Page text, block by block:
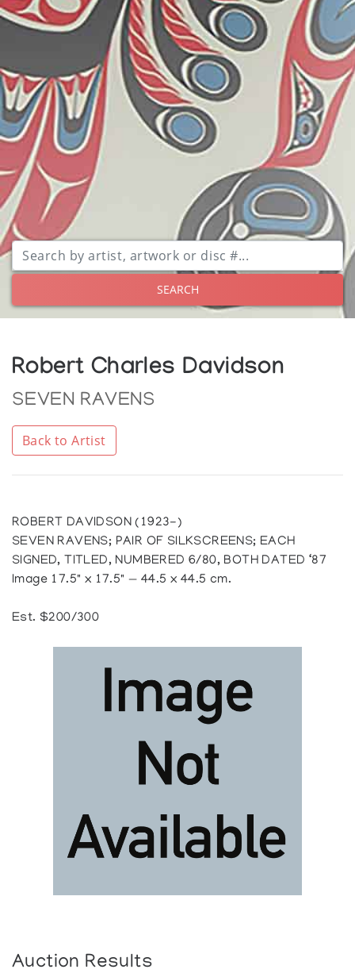
SEARCH
Robert Charles Davidson
SEVEN RAVENS
Back to Artist
ROBERT DAVIDSON (1923-)
SEVEN RAVENS; PAIR OF SILKSCREENS; EACH
SIGNED, TITLED, NUMBERED 6/80, BOTH DATED ‘87
Image 17.5" x 17.5" — 44.5 x 44.5 cm.
Est. $200/300
Auction Results